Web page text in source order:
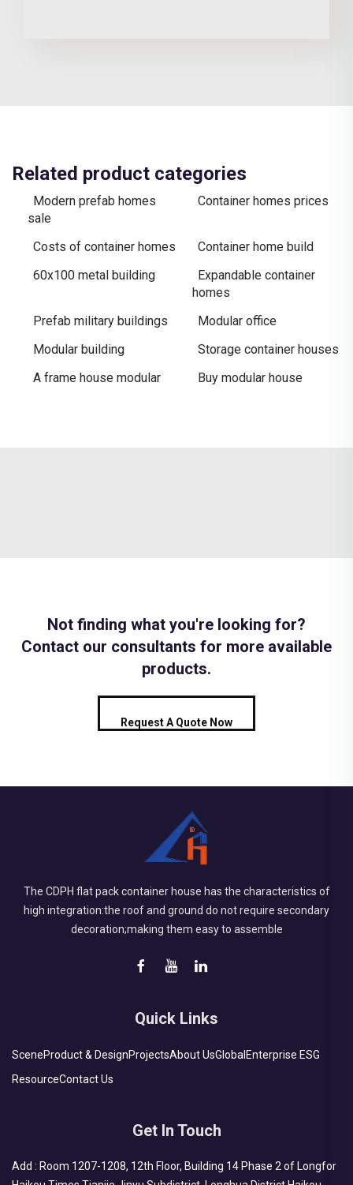
Related product categories
Modern prefab homes
sale
Container homes prices
Costs of container homes
Container home build
60x100 metal building
Expandable container
homes
Prefab military buildings
Modular office
Modular building
Storage container houses
A frame house modular
Buy modular house
Not finding what you're looking for?
Contact our consultants for more available
products.
Request A Quote Now
The CDPH flat pack container house has the characteristics of
high integration:the roof and ground do not require secondary
decoration;making them easy to assemble
Quick Links
SceneProduct & DesignProjectsAbout UsGlobal Enterprise ESG
ResourceContact Us
Get In Touch
Add : Room 1207-1208, 12th Floor, Building 14 Phase 2 of Longfor